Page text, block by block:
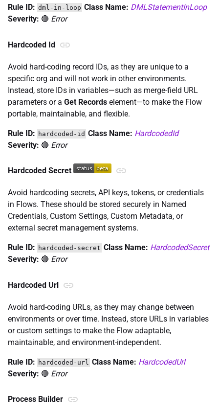
Rule ID: dml-in-loop Class Name: DMLStatementInLoop
Severity: 🔴 Error
Hardcoded Id
Avoid hard-coding record IDs, as they are unique to a
specific org and will not work in other environments.
Instead, store IDs in variables—such as merge-field URL
parameters or a Get Records element—to make the Flow
portable, maintainable, and flexible.
Rule ID: hardcoded-id Class Name: HardcodedId
Severity: 🔴 Error
Hardcoded Secret
Avoid hardcoding secrets, API keys, tokens, or credentials
in Flows. These should be stored securely in Named
Credentials, Custom Settings, Custom Metadata, or
external secret management systems.
Rule ID: hardcoded-secret Class Name: HardcodedSecret
Severity: 🔴 Error
Hardcoded Url
Avoid hard-coding URLs, as they may change between
environments or over time. Instead, store URLs in variables
or custom settings to make the Flow adaptable,
maintainable, and environment-independent.
Rule ID: hardcoded-url Class Name: HardcodedUrl
Severity: 🔴 Error
Process Builder